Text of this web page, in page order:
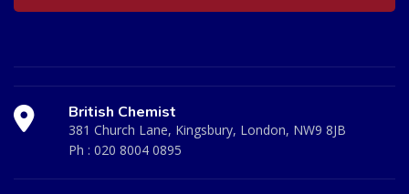
British Chemist
381 Church Lane, Kingsbury, London, NW9 8JB
Ph : 020 8004 0895